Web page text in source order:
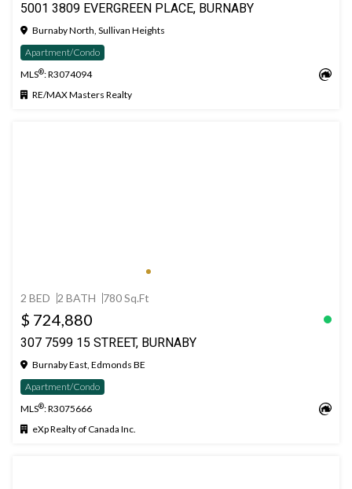
5001 3809 EVERGREEN PLACE, BURNABY
Burnaby North, Sullivan Heights
Apartment/Condo
MLS®: R3074094
RE/MAX Masters Realty
2 BED 2 BATH 780 Sq.Ft
$ 724,880
307 7599 15 STREET, BURNABY
Burnaby East, Edmonds BE
Apartment/Condo
MLS®: R3075666
eXp Realty of Canada Inc.